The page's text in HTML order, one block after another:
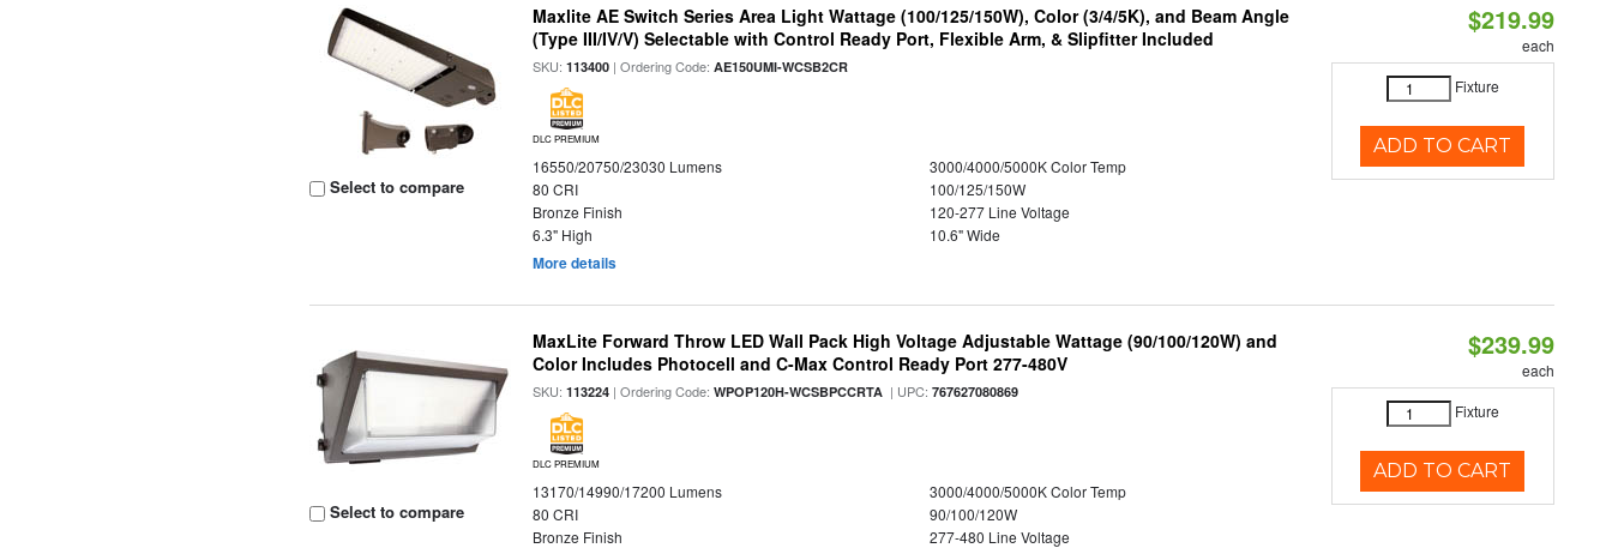
Select to compare
Maxlite AE Switch Series Area Light Wattage (100/125/150W), Color (3/4/5K), and Beam Angle
(Type III/IV/V) Selectable with Control Ready Port, Flexible Arm, & Slipfitter Included
SKU:113400 | Ordering Code:AE150UMI-WCSB2CR
DLC PREMIUM
16550/20750/23030 Lumens
3000/4000/5000K Color Temp
80 CRI
100/125/150W
Bronze Finish
120-277 Line Voltage
6.3" High
10.6" Wide
More details
$219.99
each
Fixture
ADD TO CART
Select to compare
MaxLite Forward Throw LED Wall Pack High Voltage Adjustable Wattage (90/100/120W) and
Color Includes Photocell and C-Max Control Ready Port 277-480V
SKU:113224 | Ordering Code:WPOP120H-WCSBPCCRTA | UPC:767627080869
DLC PREMIUM
13170/14990/17200 Lumens
3000/4000/5000K Color Temp
80 CRI
90/100/120W
Bronze Finish
277-480 Line Voltage
$239.99
each
Fixture
ADD TO CART